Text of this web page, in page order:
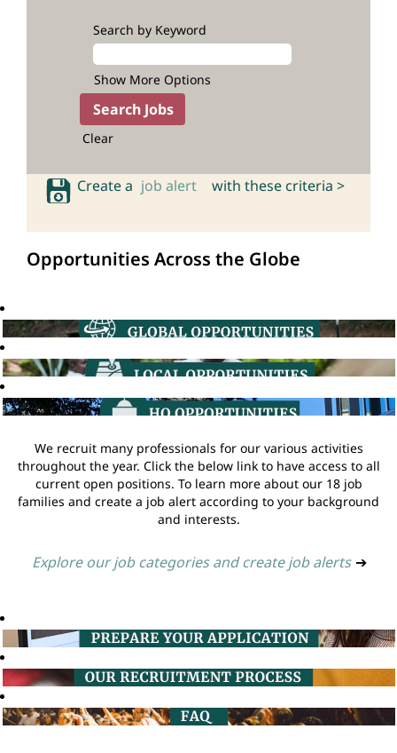
Search by Keyword
Show More Options
Clear
Create a job alert with these criteria >
Opportunities Across the Globe
We recruit many professionals for our various activities
throughout the year. Click the below link to have access to all
current open positions. To learn more about our 18 job
families and create a job alert according to your background
and interests.
Explore our job categories and create job alerts ➔